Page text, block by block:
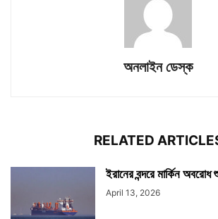
অনলাইন ডেস্ক
RELATED
ইরানের বন্দরে মার্কিন অবরোধ
April 13, 2026